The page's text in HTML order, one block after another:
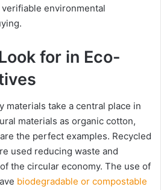
environmental
for in Eco-
materials take a central place in
materials as organic cotton,
the perfect examples. Recycled
used reducing waste and
the circular economy. The use of
biodegradable or compostable